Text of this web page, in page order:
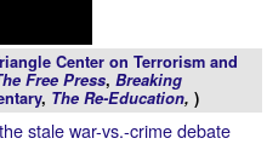
Center on Terrorism and
Free Press, Breaking
, The Re-Education, )
stale war-vs.-crime debate